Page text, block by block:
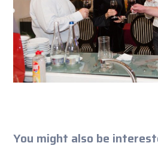
You might also be